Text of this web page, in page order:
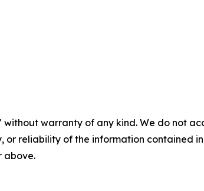
without warranty of any kind. We do not
or reliability of the information contained
above.